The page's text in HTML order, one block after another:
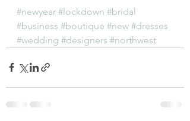
#newyear #lockdown #bridal
#business #boutique #new #dresses
#wedding #designers #northwest